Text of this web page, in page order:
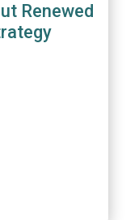
Renewed